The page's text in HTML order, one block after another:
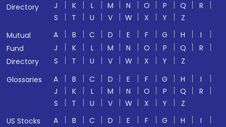
Directory
J
K L M N O P Q
R
S
T U V W X Y
Z
Mutual
Fund
Directory
A B C D E F G H
I
J
K L M N O P Q
R
S
T U V W X Y
Z
Glossaries
A B C D E F G H
I
J
K L M N O P Q
R
S
T U V W X Y
Z
US Stocks
A B C D E F G H
I